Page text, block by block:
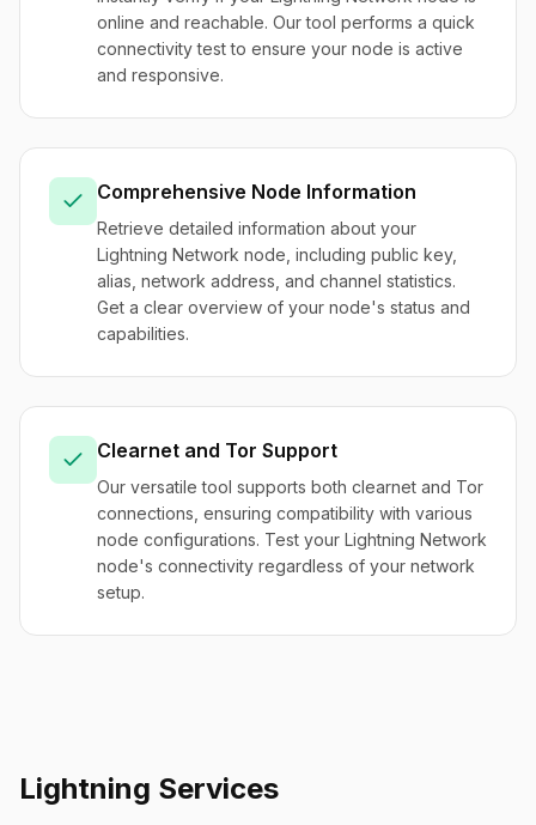
online and reachable. Our tool performs a quick
connectivity test to ensure your node is active
and responsive.
Comprehensive Node Information
Retrieve detailed information about your
Lightning Network node, including public key,
alias, network address, and channel statistics.
Get a clear overview of your node's status and
capabilities.
Clearnet and Tor Support
Our versatile tool supports both clearnet and Tor
connections, ensuring compatibility with various
node configurations. Test your Lightning Network
node's connectivity regardless of your network
setup.
Lightning Services